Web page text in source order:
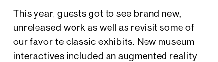
This year, guests got to see brand new,
unreleased work as well as revisit some of
our favorite classic exhibits. New museum
interactives included an augmented reality